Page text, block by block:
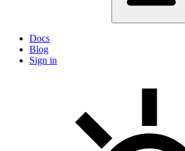
Docs
Blog
Sign in